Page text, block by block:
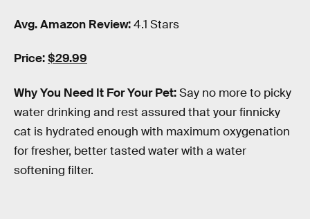
Avg. Amazon Review:4.1 Stars
Price:$29.99
Why You Need It For Your Pet:Say no more to picky
water drinking and rest assured that your finnicky
cat is hydrated enough with maximum oxygenation
for fresher, better tasted water with a water
softening filter.